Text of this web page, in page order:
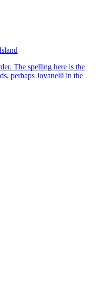
The spelling here is the
perhaps Jovanelli in the